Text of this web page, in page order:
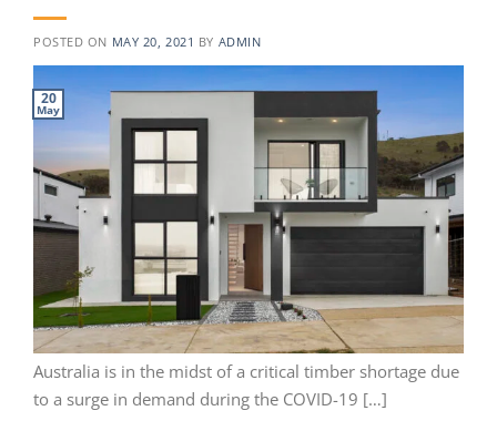
POSTED ON MAY 20, 2021 BY ADMIN
20
May
Australia is in the midst of a critical timber shortage due
to a surge in demand during the COVID-19 […]